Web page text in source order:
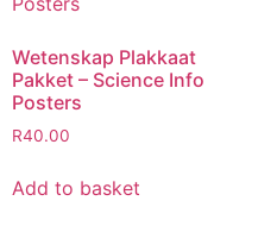
Wetenskap Plakkaat
Pakket – Science Info
Posters
R40.00
Add to basket